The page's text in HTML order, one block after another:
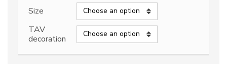
188,50€
through
298,50€
Size
TAV
decoration